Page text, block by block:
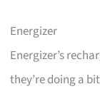
Energizer
Energizer’s
they’re doing a